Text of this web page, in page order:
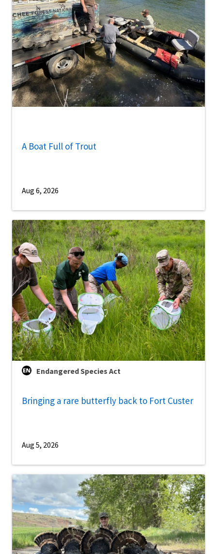
A Boat Full of Trout
Aug 6, 2026
Endangered Species Act
Bringing a rare butterfly back to Fort Custer
Aug 5, 2026